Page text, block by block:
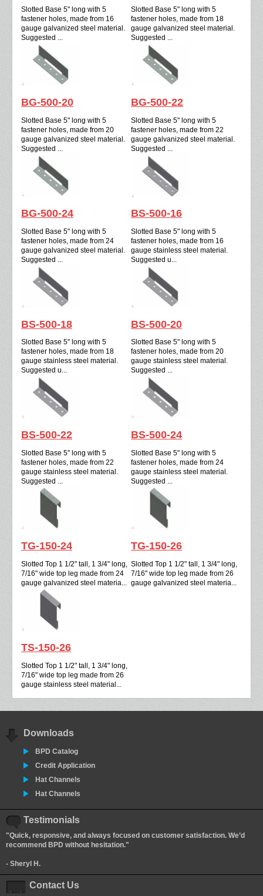
Slotted Base 5" long with 5
fastener holes, made from 16
gauge galvanized steel material.
Suggested ...
Slotted Base 5" long with 5
fastener holes, made from 18
gauge galvanized steel material.
Suggested ...
BG-500-20
Slotted Base 5" long with 5
fastener holes, made from 20
gauge galvanized steel material.
Suggested ...
BG-500-22
Slotted Base 5" long with 5
fastener holes, made from 22
gauge galvanized steel material.
Suggested ...
BG-500-24
Slotted Base 5" long with 5
fastener holes, made from 24
gauge galvanized steel material.
Suggested ...
BS-500-16
Slotted Base 5" long with 5
fastener holes, made from 16
gauge stainless steel material.
Suggested u...
BS-500-18
Slotted Base 5" long with 5
fastener holes, made from 18
gauge stainless steel material.
Suggested u...
BS-500-20
Slotted Base 5" long with 5
fastener holes, made from 20
gauge stainless steel material.
Suggested ...
BS-500-22
Slotted Base 5" long with 5
fastener holes, made from 22
gauge stainless steel material.
Suggested ...
BS-500-24
Slotted Base 5" long with 5
fastener holes, made from 24
gauge stainless steel material.
Suggested ...
TG-150-24
Slotted Top 1 1/2" tall, 1 3/4" long,
7/16" wide top leg made from 24
gauge galvanized steel materia...
TG-150-26
Slotted Top 1 1/2" tall, 1 3/4" long,
7/16" wide top leg made from 26
gauge galvanized steel materia...
TS-150-26
Slotted Top 1 1/2" tall, 1 3/4" long,
7/16" wide top leg made from 26
gauge stainless steel material...
Downloads
BPD Catalog
Credit Application
Hat Channels
Hat Channels
Testimonials
"Quick, responsive, and always focused on customer satisfaction. We’d
recommend BPD without hesitation."
- Sheryl H.
Contact Us